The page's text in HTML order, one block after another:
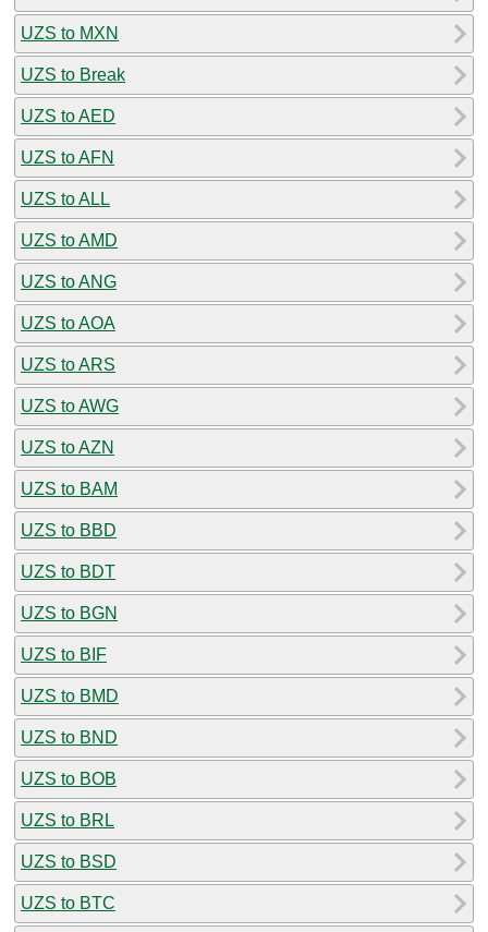
UZS to MXN
UZS to Break
UZS to AED
UZS to AFN
UZS to ALL
UZS to AMD
UZS to ANG
UZS to AOA
UZS to ARS
UZS to AWG
UZS to AZN
UZS to BAM
UZS to BBD
UZS to BDT
UZS to BGN
UZS to BIF
UZS to BMD
UZS to BND
UZS to BOB
UZS to BRL
UZS to BSD
UZS to BTC